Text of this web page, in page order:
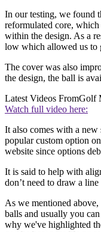
In our testing, we found
reformulated core, which
within the design. As a
low which allowed us to
The cover was also
the design, the ball is
Latest Videos FromGolf
Watch full video here:
It also comes with a
popular custom option
website since options
It is said to help with
don’t need to draw a
As we mentioned
balls and usually you
why we've highlighted